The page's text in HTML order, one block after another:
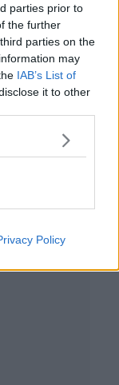
parties prior to
the further
parties on the
may
IAB’s List of
it to other
Policy
devalued to
1st Division